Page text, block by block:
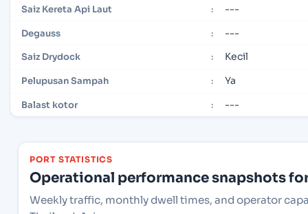
Saiz Kereta Api Laut : ---
Degauss : ---
Saiz Drydock : Kecil
Pelupusan Sampah : Ya
Balast kotor : ---
PORT STATISTICS
Operational performance snapshots
Weekly traffic, monthly dwell times, and operator